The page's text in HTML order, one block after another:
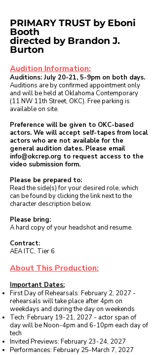
PRIMARY TRUST by Eboni
Booth
directed by Brandon J.
Burton
Audition Information:
Auditions: July 20-21, 5-9pm on both days.
Auditions are by confirmed appointment only
and will be held at Oklahoma Contemporary
(11 NW 11th Street, OKC). Free parking is
available on site.
Preference will be given to OKC-based
actors. We will accept self-tapes from local
actors who are not available for the
general audition dates. Please email
info@okcrep.org to request access to the
video submission form.
Please be prepared to:
Read the side(s) for your desired role, which
can be found by clicking the link next to the
character description below.
Please bring:
A hard copy of your headshot and resume.
Contract:
AEA ITC, Tier 6
About This Production:
Important Dates:
First Day of Rehearsals: February 2, 2027 -
rehearsals will take place after 4pm on
weekdays and during the day on weekends
Tech: February 19-21, 2027 - actor span of
day will be Noon-4pm and 6-10pm each day of
tech
Invited Previews: February 23-24, 2027
Performances: February 25-March 7, 2027